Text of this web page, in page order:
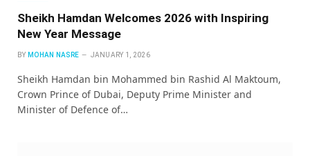
Sheikh Hamdan Welcomes 2026 with Inspiring
New Year Message
BY MOHAN NASRE JANUARY 1, 2026
Sheikh Hamdan bin Mohammed bin Rashid Al Maktoum,
Crown Prince of Dubai, Deputy Prime Minister and
Minister of Defence of…